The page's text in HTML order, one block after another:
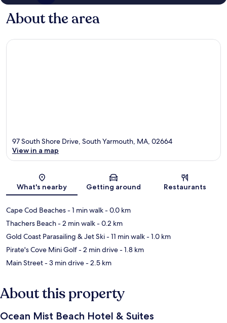
About the area
Map
97 South Shore Drive, South Yarmouth, MA, 02664
View in a map
What's nearby Getting around Restaurants
Cape Cod Beaches- 1 min walk- 0.0 km
Thachers Beach- 2 min walk- 0.2 km
Gold Coast Parasailing & Jet Ski- 11 min walk- 1.0 km
Pirate's Cove Mini Golf- 2 min drive- 1.8 km
Main Street- 3 min drive- 2.5 km
About this property
Ocean Mist Beach Hotel & Suites